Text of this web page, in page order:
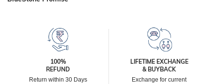
100%
REFUND
Return within 30 Days
LIFETIME EXCHANGE
& BUYBACK
Exchange for current